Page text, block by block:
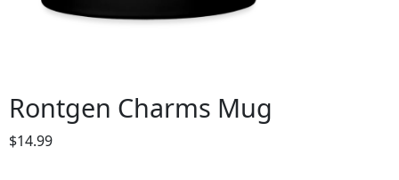
Rontgen Charms Mug
$14.99